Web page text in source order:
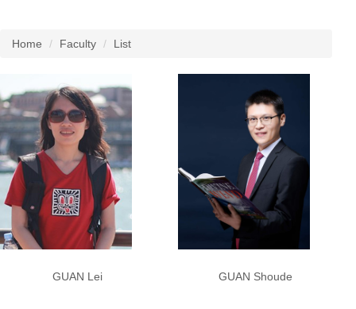
Home Faculty List
GUAN Lei GUAN Shoude